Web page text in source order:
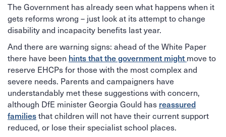
The Government has already seen what happens when it
gets reforms wrong – just look at its attempt to change
disability and incapacity benefits last year.
And there are warning signs: ahead of the White Paper
there have been hints that the government might move to
reserve EHCPs for those with the most complex and
severe needs. Parents and campaigners have
understandably met these suggestions with concern,
although DfE minister Georgia Gould has reassured
familiesthat children will not have their current support
reduced, or lose their specialist school places.